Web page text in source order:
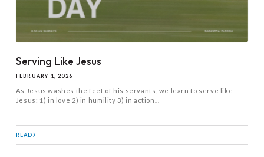
Serving Like Jesus
FEBRUARY 1, 2026
As Jesus washes the feet of his servants, we learn to serve like
Jesus: 1) in love 2) in humility 3) in action...
READ